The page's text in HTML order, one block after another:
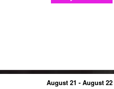
August 21 - August 22